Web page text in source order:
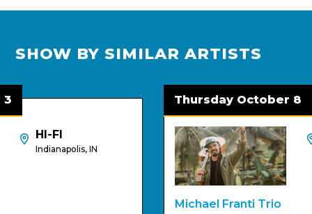
SHOW BY SIMILAR ARTISTS
HI-FI
Indianapolis, IN
Thursday October 8
Michael Franti Trio